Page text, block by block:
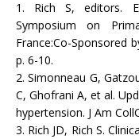
1. Rich S, editors.
Symposium on
France:Co-Sponsored
p. 6-10.
2. Simonneau G,
C, Ghofrani A, et al.
hypertension. J Am
3. Rich JD, Rich S.